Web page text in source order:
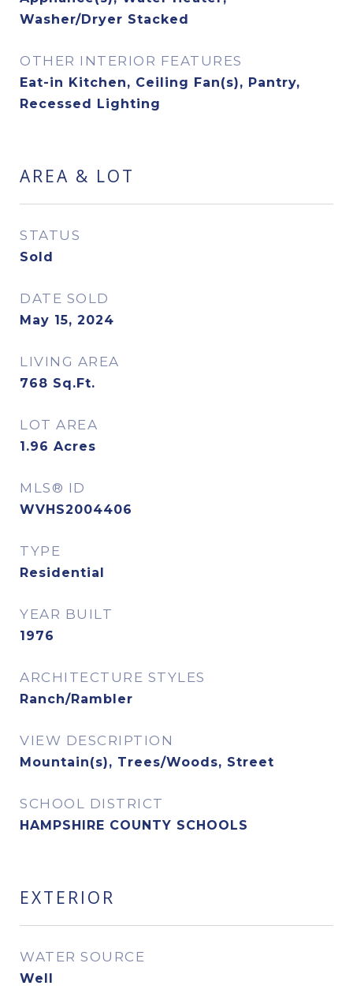
Washer/Dryer Stacked
OTHER INTERIOR FEATURES
Eat-in Kitchen, Ceiling Fan(s), Pantry,
Recessed Lighting
AREA & LOT
STATUS
Sold
DATE SOLD
May 15, 2024
LIVING AREA
768 Sq.Ft.
LOT AREA
1.96 Acres
MLS® ID
WVHS2004406
TYPE
Residential
YEAR BUILT
1976
ARCHITECTURE STYLES
Ranch/Rambler
VIEW DESCRIPTION
Mountain(s), Trees/Woods, Street
SCHOOL DISTRICT
HAMPSHIRE COUNTY SCHOOLS
EXTERIOR
WATER SOURCE
Well